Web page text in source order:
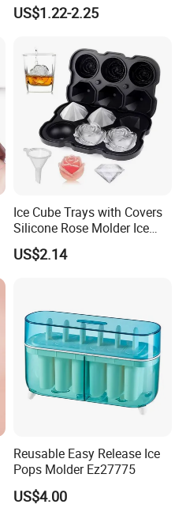
Removable Lid
US$1.22-2.25
Ice Cube Trays with Covers
Silicone Rose Molder Ice
Ball Maker Ez27779
US$2.14
Reusable Easy Release Ice
Pops Molder Ez27775
US$4.00